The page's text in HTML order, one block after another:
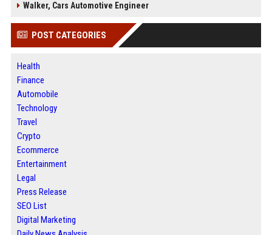
Walker, Cars Automotive Engineer
POST CATEGORIES
Health
Finance
Automobile
Technology
Travel
Crypto
Ecommerce
Entertainment
Legal
Press Release
SEO List
Digital Marketing